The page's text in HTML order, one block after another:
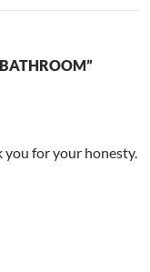
you for your honesty.